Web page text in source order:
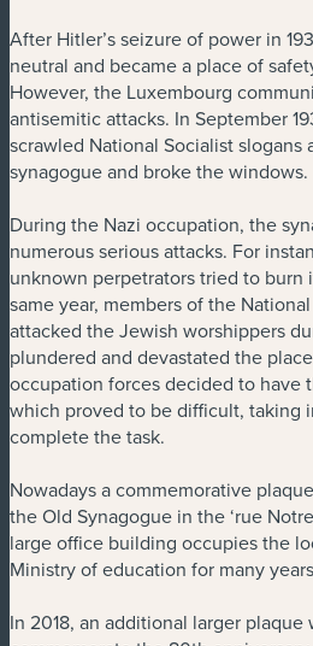
After Hitler’s seizure of power in
neutral and became a place of
However, the Luxembourg
antisemitic attacks. In September
scrawled National Socialist slogans
synagogue and broke the windows.
During the Nazi occupation, the
numerous serious attacks. For
unknown perpetrators tried to burn
same year, members of the
attacked the Jewish worshippers
plundered and devastated the
occupation forces decided to have
which proved to be difficult, taking
complete the task.
Nowadays a commemorative
the Old Synagogue in the ‘rue
large office building occupies the
Ministry of education for many
In 2018, an additional larger